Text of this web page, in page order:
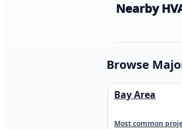
Nearby
Browse
Bay Area
Most common